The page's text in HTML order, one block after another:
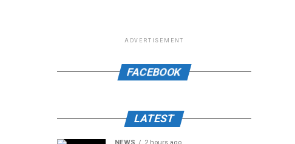
ADVERTISEMENT
FACEBOOK
LATEST
NEWS 2 hours ago